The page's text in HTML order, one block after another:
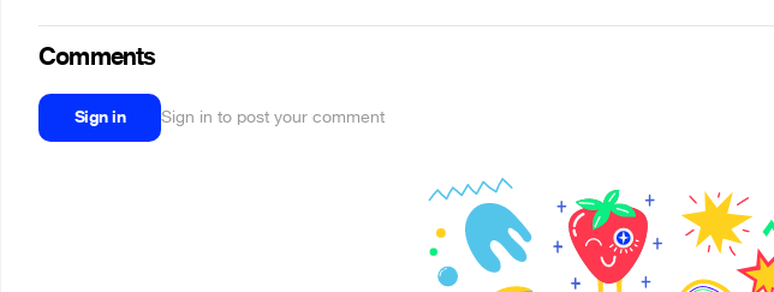
Comments
Sign in Sign in to post your comment